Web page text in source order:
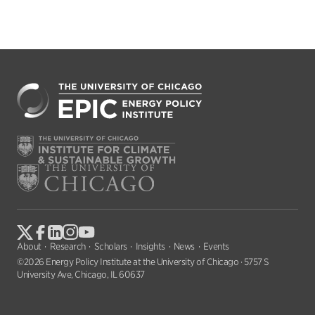
About Research Scholars Insights News
Events
©2026 Energy Policy Institute at the University of Chicago · 5757 S
University Ave, Chicago, IL 60637